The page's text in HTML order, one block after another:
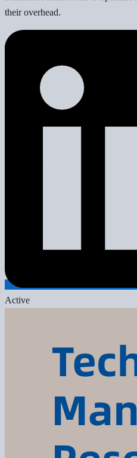
their overhead.
Active